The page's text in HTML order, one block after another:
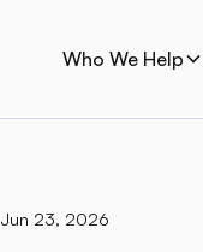
Who We Help
Jun 23, 2026